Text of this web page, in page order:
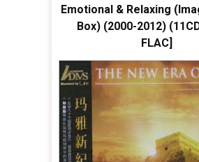
Emotional & Relaxing
Box) (2000-2012)
FLAC]